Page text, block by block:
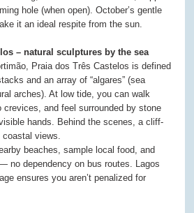
hole (when open). October’s gentle
it an ideal respite from the sun.
– natural sculptures by the sea
Praia dos Três Castelos is defined
and an array of “algares” (sea
arches). At low tide, you can walk
crevices, and feel surrounded by stone
hands. Behind the scenes, a cliff-
views.
beaches, sample local food, and
no dependency on bus routes. Lagos
ensures you aren’t penalized for